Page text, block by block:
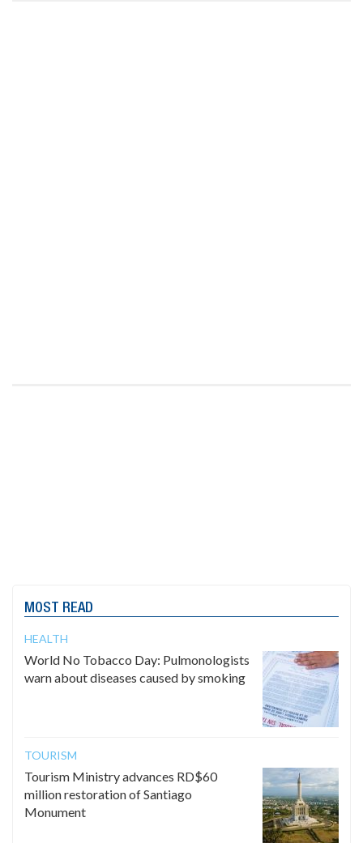
MOST READ
HEALTH
World No Tobacco Day: Pulmonologists
warn about diseases caused by smoking
TOURISM
Tourism Ministry advances RD$60
million restoration of Santiago
Monument